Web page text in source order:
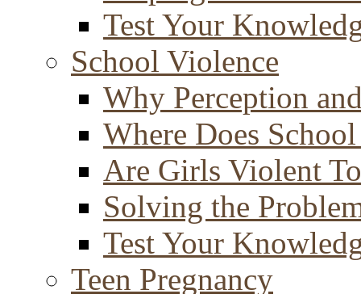
Test Your
School Violence
Why Perception
Where Does
Are Girls Violent
Solving the
Test Your
Teen Pregnancy